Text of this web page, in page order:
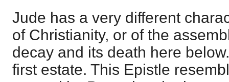
Jude has a very different
of Christianity, or of the
decay and its death here
first estate. This Epistle